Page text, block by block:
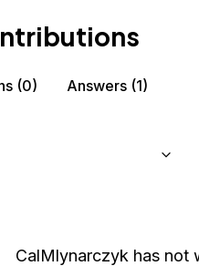
(0) Answers (1)
CalMlynarczyk has not